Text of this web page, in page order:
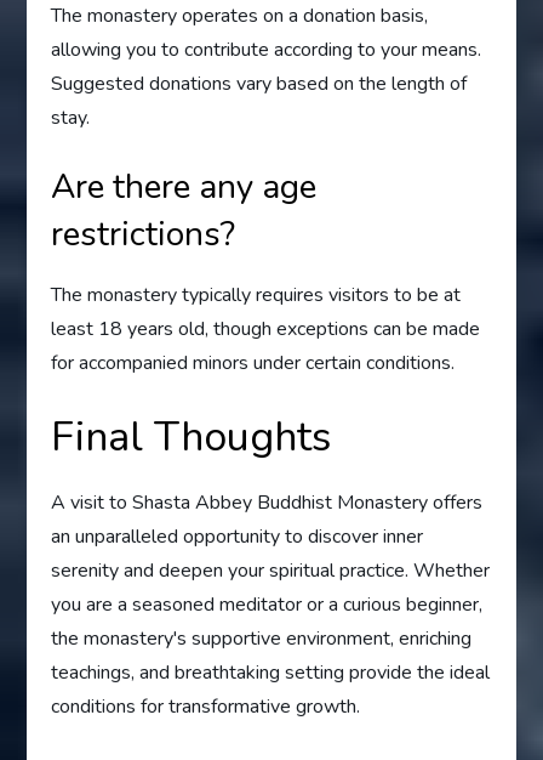
The monastery operates on a donation basis,
allowing you to contribute according to your means.
Suggested donations vary based on the length of
stay.
Are there any age
restrictions?
The monastery typically requires visitors to be at
least 18 years old, though exceptions can be made
for accompanied minors under certain conditions.
Final Thoughts
A visit to Shasta Abbey Buddhist Monastery offers
an unparalleled opportunity to discover inner
serenity and deepen your spiritual practice. Whether
you are a seasoned meditator or a curious beginner,
the monastery's supportive environment, enriching
teachings, and breathtaking setting provide the ideal
conditions for transformative growth.